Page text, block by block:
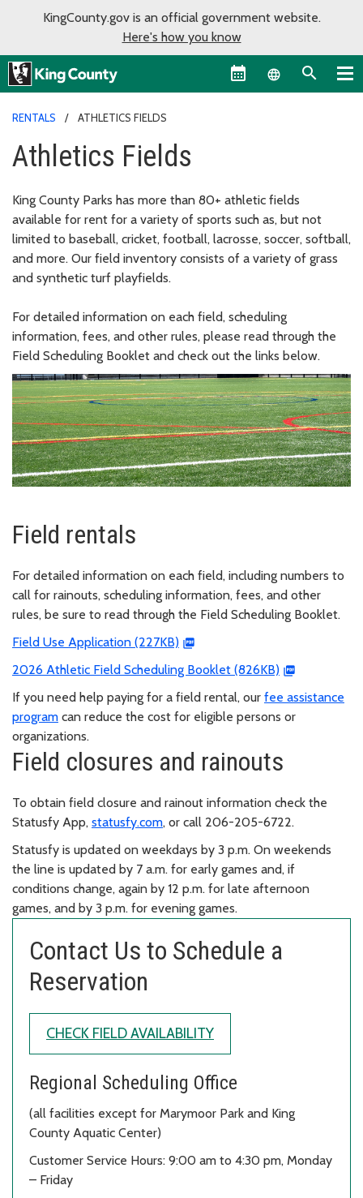
KingCounty.gov is an official government website.
Here's how you know
Language
RENTALS ATHLETICS FIELDS
Athletics Fields
King County Parks has more than 80+ athletic fields
available for rent for a variety of sports such as, but not
limited to baseball, cricket, football, lacrosse, soccer, softball,
and more. Our field inventory consists of a variety of grass
and synthetic turf playfields.
For detailed information on each field, scheduling
information, fees, and other rules, please read through the
Field Scheduling Booklet and check out the links below.
Field rentals
For detailed information on each field, including numbers to
call for rainouts, scheduling information, fees, and other
rules, be sure to read through the Field Scheduling Booklet.
Field Use Application (227KB)
2026 Athletic Field Scheduling Booklet (826KB)
If you need help paying for a field rental, our fee assistance
program can reduce the cost for eligible persons or
organizations.
Field closures and rainouts
To obtain field closure and rainout information check the
Statusfy App, statusfy.com, or call 206-205-6722.
Statusfy is updated on weekdays by 3 p.m. On weekends
the line is updated by 7 a.m. for early games and, if
conditions change, again by 12 p.m. for late afternoon
games, and by 3 p.m. for evening games.
Contact Us to Schedule a
Reservation
CHECK FIELD AVAILABILITY
Regional Scheduling Office
(all facilities except for Marymoor Park and King
County Aquatic Center)
Customer Service Hours: 9:00 am to 4:30 pm, Monday
– Friday